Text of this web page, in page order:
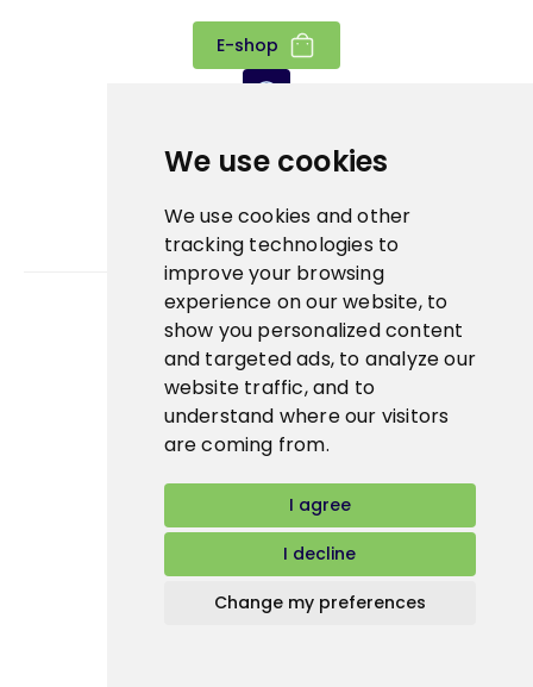
We use cookies
We use cookies and other
tracking technologies to
improve your browsing
experience on our website, to
show you personalized content
and targeted ads, to analyze our
website traffic, and to
understand where our visitors
are coming from.
I agree
I decline
Change my preferences
E-shop
Bidfood Czech Republic s.r.o.